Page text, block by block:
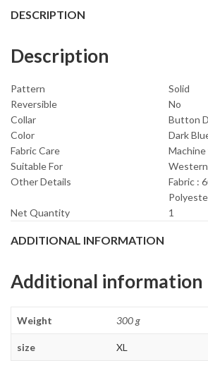
DESCRIPTION
Description
Pattern
Solid
Reversible
No
Collar
Button
Color
Dark
Fabric Care
Suitable For
Other Details
Fabric :
Net Quantity
1
ADDITIONAL INFORMATION
Additional information
Weight 300 g
size XL